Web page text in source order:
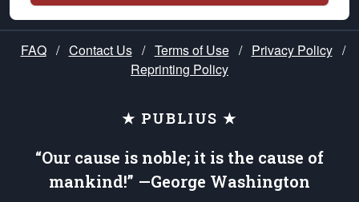
FAQ / Contact Us / Terms of Use / Privacy Policy /
Reprinting Policy
★ PUBLIUS ★
“Our cause is noble; it is the cause of
mankind!” —George Washington